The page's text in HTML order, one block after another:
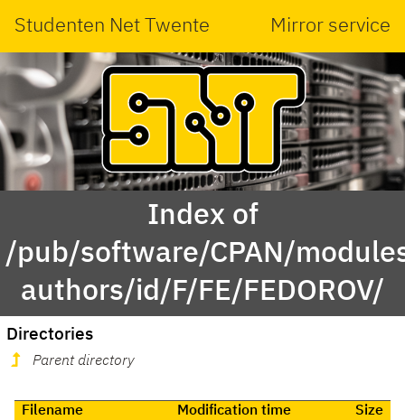
Studenten Net Twente Mirror service
Index of
/pub/software/CPAN/
authors/id/F/FE/FEDOROV/
Directories
Parent directory
Filename Modification time Size